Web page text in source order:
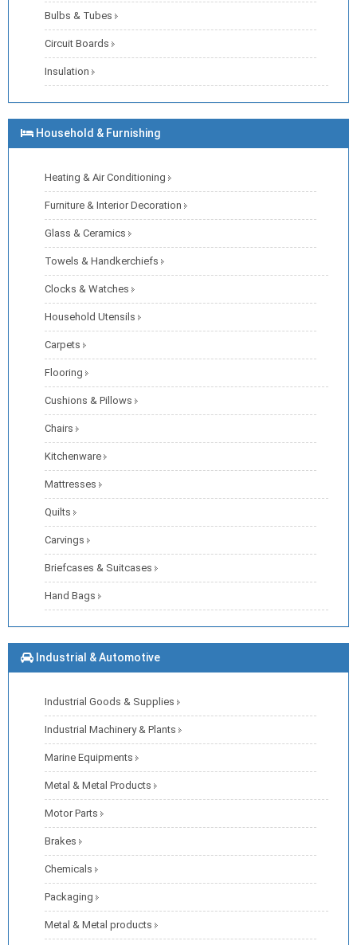
Bulbs & Tubes
Circuit Boards
Insulation
Household & Furnishing
Heating & Air Conditioning
Furniture & Interior Decoration
Glass & Ceramics
Towels & Handkerchiefs
Clocks & Watches
Household Utensils
Carpets
Flooring
Cushions & Pillows
Chairs
Kitchenware
Mattresses
Quilts
Carvings
Briefcases & Suitcases
Hand Bags
Industrial & Automotive
Industrial Goods & Supplies
Industrial Machinery & Plants
Marine Equipments
Metal & Metal Products
Motor Parts
Brakes
Chemicals
Packaging
Metal & Metal products